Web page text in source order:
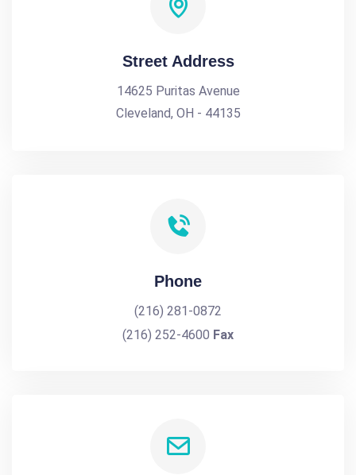
Street Address
14625 Puritas Avenue
Cleveland, OH - 44135
Phone
(216) 281-0872
(216) 252-4600 Fax